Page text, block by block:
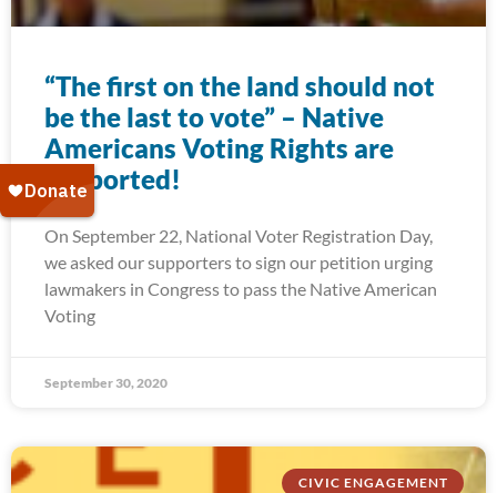
“The first on the land should not
be the last to vote” – Native
Americans Voting Rights are
supported!
On September 22, National Voter Registration Day,
we asked our supporters to sign our petition urging
lawmakers in Congress to pass the Native American
Voting
September 30, 2020
CIVIC ENGAGEMENT